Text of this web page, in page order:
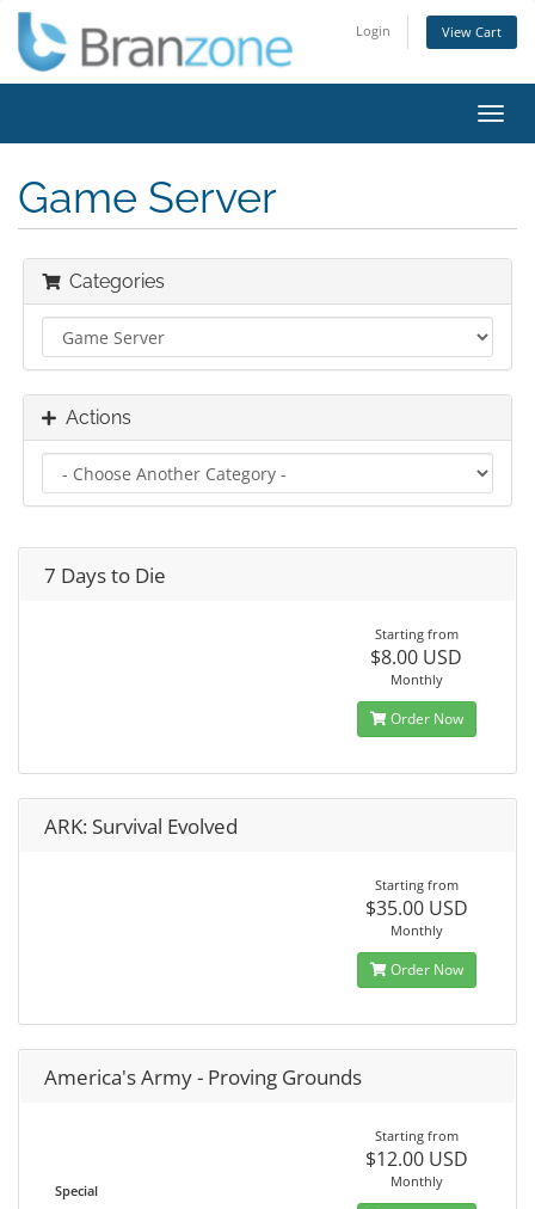
Login View Cart
Game Server
Categories
Actions
7 Days to Die
Starting from
$8.00 USD
Monthly
Order Now
ARK: Survival Evolved
Starting from
$35.00 USD
Monthly
Order Now
America's Army - Proving Grounds
Special
Starting from
$12.00 USD
Monthly